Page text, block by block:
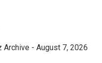
Archive - August 7, 2026